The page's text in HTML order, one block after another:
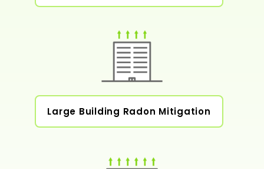
Large Building Radon Mitigation